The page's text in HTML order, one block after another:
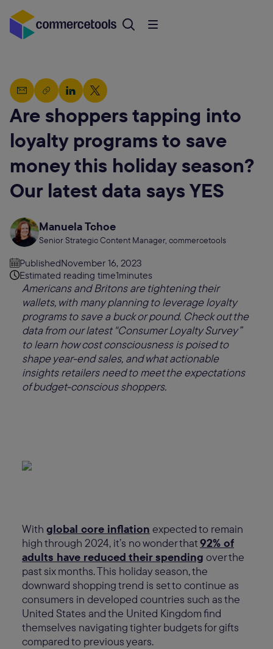
Are shoppers tapping into
loyalty programs to save
money this holiday season?
Our latest data says YES
Manuela Tchoe
Senior Strategic Content Manager, commercetools
PublishedNovember 16, 2023
Estimated reading time1minutes
Americans and Britons are tightening their
wallets, with many planning to leverage loyalty
programs to save a buck or pound. Check out the
data from our latest "Consumer Loyalty Survey”
to learn how cost consciousness is poised to
shape year-end sales, and what actionable
insights retailers need to meet the expectations
of budget-conscious shoppers.
With global core inflation expected to remain
high through 2024, it’s no wonder that92% of
adults have reduced their spending over the
past six months. This holiday season, the
downward shopping trend is set to continue as
consumers in developed countries such as the
United States and the United Kingdom find
themselves navigating tighter budgets for gifts
compared to previous years.